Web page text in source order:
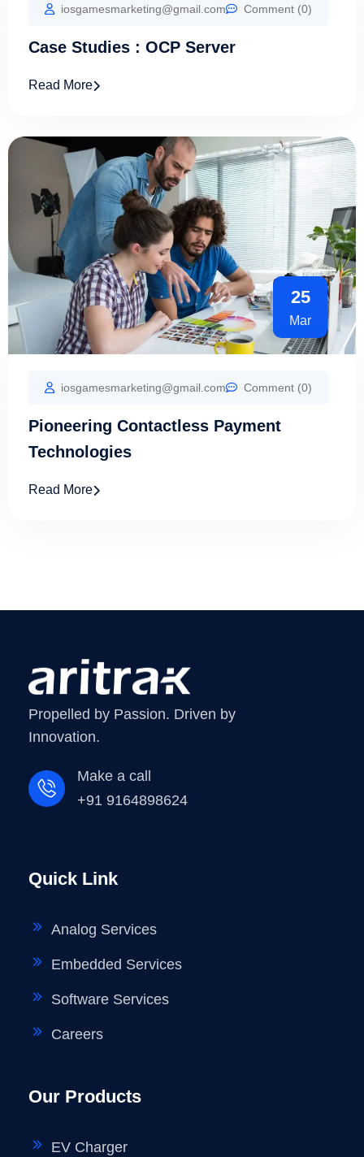
iosgamesmarketing@gmail.com Comment (0)
Case Studies : OCP Server
Read More
25
Mar
iosgamesmarketing@gmail.com Comment (0)
Pioneering Contactless Payment
Technologies
Read More
Propelled by Passion. Driven by
Innovation.
Make a call
+91 9164898624
Quick Link
Analog Services
Embedded Services
Software Services
Careers
Our Products
EV Charger